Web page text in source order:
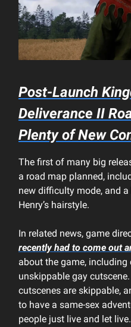
Post-Launch
Deliverance II
Plenty of New
The first of many big
a road map planned,
new difficulty mode, and
Henry’s hairstyle.
In related news, game
recently had to come out
about the game,
unskippable gay
cutscenes are skippable,
to have a same-sex
people just live and let live.